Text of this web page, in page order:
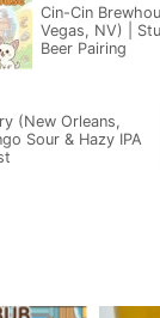
Cin-Cin
Vegas, NV) |
Beer Pairing
(New Orleans,
Sour & Hazy IPA